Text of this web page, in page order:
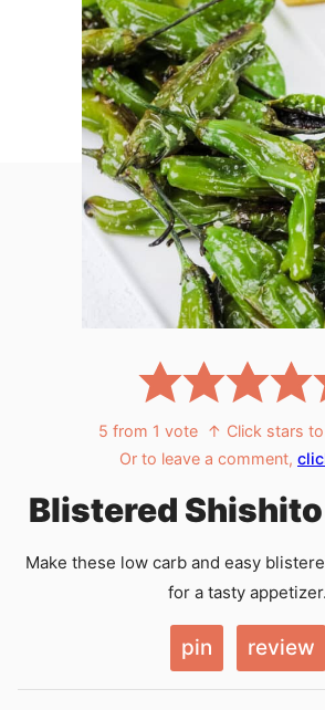
5 from 1 vote
↑ Click stars
Or to leave a comment,
Blistered
Make these low carb and easy
for a tasty appetizer.
pin review